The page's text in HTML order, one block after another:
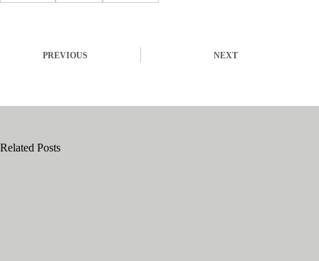
PREVIOUS NEXT
Related Posts